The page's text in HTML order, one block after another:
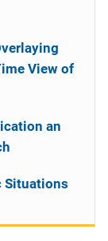
View of
an
Situations